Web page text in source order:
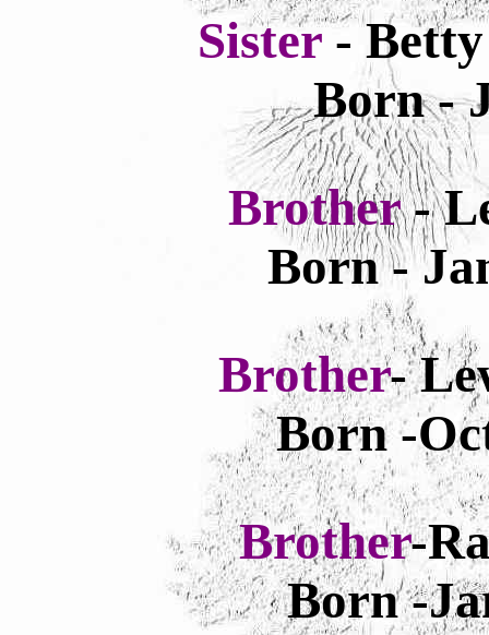
Sister-
Born -
Brother-
Born -
Brother-
Born -
Brother-
Born -